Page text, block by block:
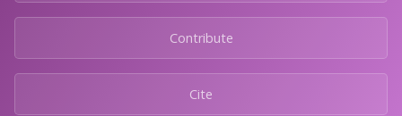
Contribute
Cite